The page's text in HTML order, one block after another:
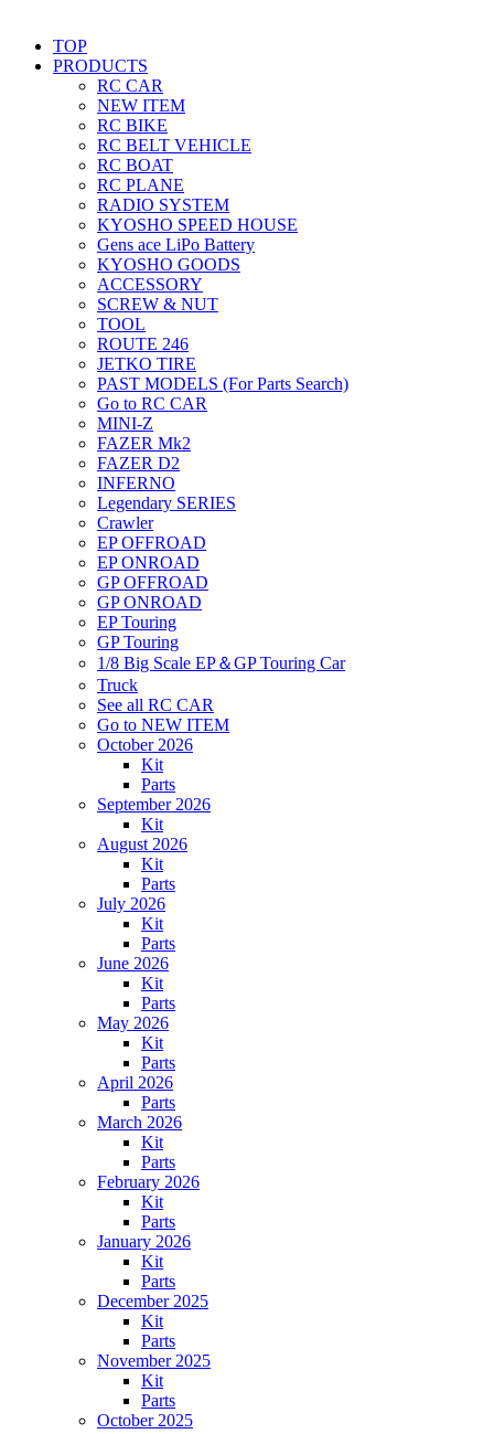
TOP
PRODUCTS
RC CAR
NEW ITEM
RC BIKE
RC BELT VEHICLE
RC BOAT
RC PLANE
RADIO SYSTEM
KYOSHO SPEED HOUSE
Gens ace LiPo Battery
KYOSHO GOODS
ACCESSORY
SCREW & NUT
TOOL
ROUTE 246
JETKO TIRE
PAST MODELS (For Parts Search)
Go to RC CAR
MINI-Z
FAZER Mk2
FAZER D2
INFERNO
Legendary SERIES
Crawler
EP OFFROAD
EP ONROAD
GP OFFROAD
GP ONROAD
EP Touring
GP Touring
1/8 Big Scale EP＆GP Touring Car
Truck
See all RC CAR
Go to NEW ITEM
October 2026
Kit
Parts
September 2026
Kit
August 2026
Kit
Parts
July 2026
Kit
Parts
June 2026
Kit
Parts
May 2026
Kit
Parts
April 2026
Parts
March 2026
Kit
Parts
February 2026
Kit
Parts
January 2026
Kit
Parts
December 2025
Kit
Parts
November 2025
Kit
Parts
October 2025